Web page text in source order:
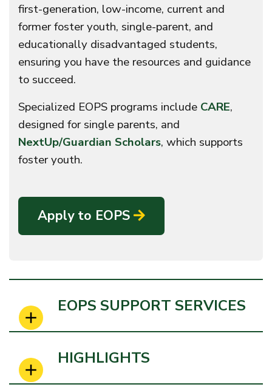
first-generation, low-income, current and
former foster youth, single-parent, and
educationally disadvantaged students,
ensuring you have the resources and guidance
to succeed.
Specialized EOPS programs include CARE,
designed for single parents, and
NextUp/Guardian Scholars, which supports
foster youth.
Apply to EOPS
EOPS SUPPORT SERVICES
HIGHLIGHTS